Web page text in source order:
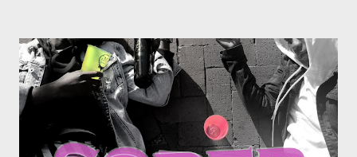
and broad criticism in his stride, he creates a masterpiece with
his cultural roots intact. ”Eazy” highlights how he copes and
deals with everything that transpires around him. ”Zulu Man” is a
steamroller conveying a meaningful message of his early rapping
days and habits that ultimately led him to where he is right now.